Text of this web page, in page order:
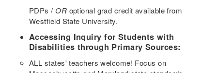
PDPs / OR optional grad credit available from
Westfield State University.
Accessing Inquiry for Students with
Disabilities through Primary Sources:
ALL states' teachers welcome! Focus on